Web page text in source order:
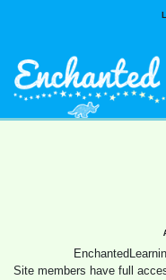
Site members have full